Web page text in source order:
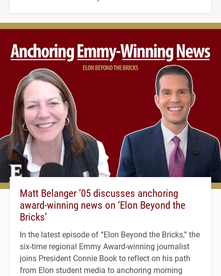
Matt Belanger ’05 discusses anchoring
award-winning news on ‘Elon Beyond the
Bricks’
In the latest episode of “Elon Beyond the Bricks,” the
six-time regional Emmy Award-winning journalist
joins President Connie Book to reflect on his path
from Elon student media to anchoring morning